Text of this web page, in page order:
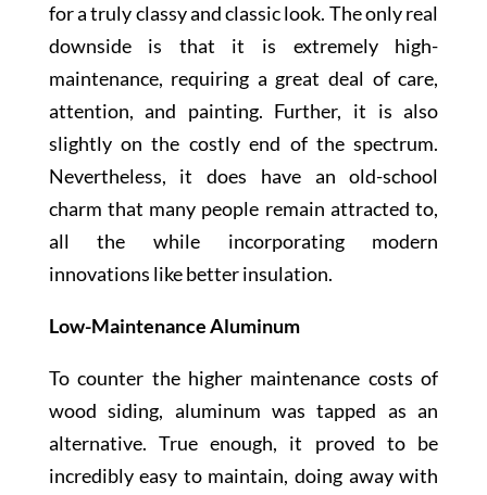
for a truly classy and classic look. The only real
downside is that it is extremely high-
maintenance, requiring a great deal of care,
attention, and painting. Further, it is also
slightly on the costly end of the spectrum.
Nevertheless, it does have an old-school
charm that many people remain attracted to,
all the while incorporating modern
innovations like better insulation.
Low-Maintenance Aluminum
To counter the higher maintenance costs of
wood siding, aluminum was tapped as an
alternative. True enough, it proved to be
incredibly easy to maintain, doing away with